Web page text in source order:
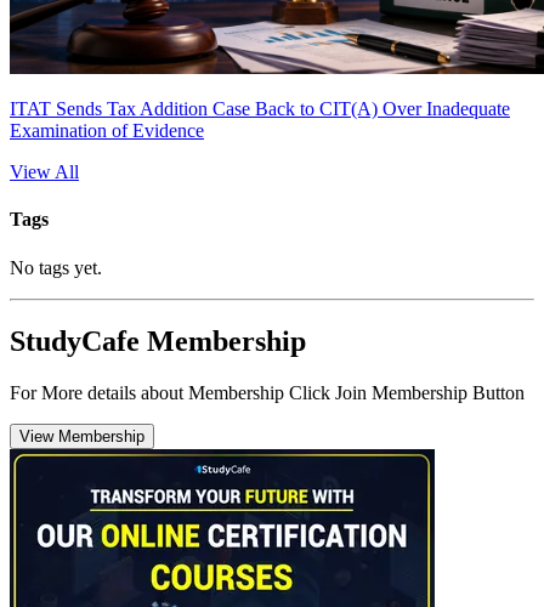
ITAT Sends Tax Addition Case Back to CIT(A) Over Inadequate
Examination of Evidence
View All
Tags
No tags yet.
StudyCafe Membership
For More details about Membership Click Join Membership Button
View Membership